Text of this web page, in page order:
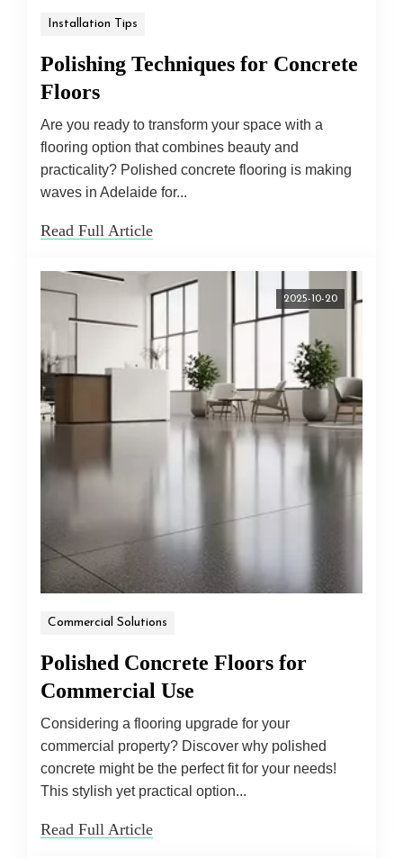
Installation Tips
Polishing Techniques for Concrete
Floors
Are you ready to transform your space with a
flooring option that combines beauty and
practicality? Polished concrete flooring is making
waves in Adelaide for...
Read Full Article
2025-10-20
Commercial Solutions
Polished Concrete Floors for
Commercial Use
Considering a flooring upgrade for your
commercial property? Discover why polished
concrete might be the perfect fit for your needs!
This stylish yet practical option...
Read Full Article